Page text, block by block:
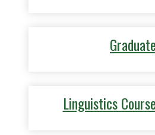
Graduate
Linguistics